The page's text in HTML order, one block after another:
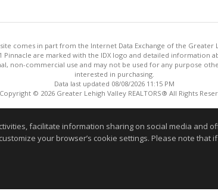
comes in part from the Internet Data Exchange of the Greater
Pinnacle are marked with the IDX logo and detailed
non-commercial use and may not be used for any purpose
interested in purchasing.
Data last updated 08/08/2026 11:15 PM
Copyright © 2026 Greater Lehigh Valley REALTORS® All Rights
facilitate information sharing on social media and
your browser’s cookie settings. Please note